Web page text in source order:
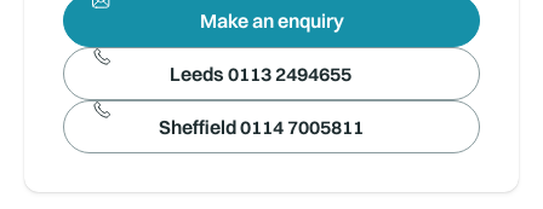
Make an enquiry
Leeds 0113 2494655
Sheffield 0114 7005811